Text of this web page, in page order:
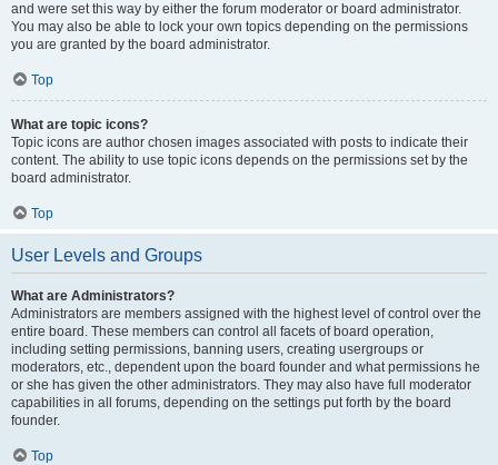
and were set this way by either the forum moderator or board administrator.
You may also be able to lock your own topics depending on the permissions
you are granted by the board administrator.
Top
What are topic icons?
Topic icons are author chosen images associated with posts to indicate their
content. The ability to use topic icons depends on the permissions set by the
board administrator.
Top
User Levels and Groups
What are Administrators?
Administrators are members assigned with the highest level of control over the
entire board. These members can control all facets of board operation,
including setting permissions, banning users, creating usergroups or
moderators, etc., dependent upon the board founder and what permissions he
or she has given the other administrators. They may also have full moderator
capabilities in all forums, depending on the settings put forth by the board
founder.
Top